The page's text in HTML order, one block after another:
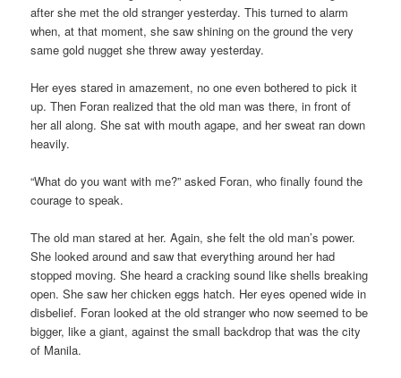
after she met the old stranger yesterday. This turned to alarm
when, at that moment, she saw shining on the ground the very
same gold nugget she threw away yesterday.
Her eyes stared in amazement, no one even bothered to pick it
up. Then Foran realized that the old man was there, in front of
her all along. She sat with mouth agape, and her sweat ran down
heavily.
“What do you want with me?” asked Foran, who finally found the
courage to speak.
The old man stared at her. Again, she felt the old man’s power.
She looked around and saw that everything around her had
stopped moving. She heard a cracking sound like shells breaking
open. She saw her chicken eggs hatch. Her eyes opened wide in
disbelief. Foran looked at the old stranger who now seemed to be
bigger, like a giant, against the small backdrop that was the city
of Manila.